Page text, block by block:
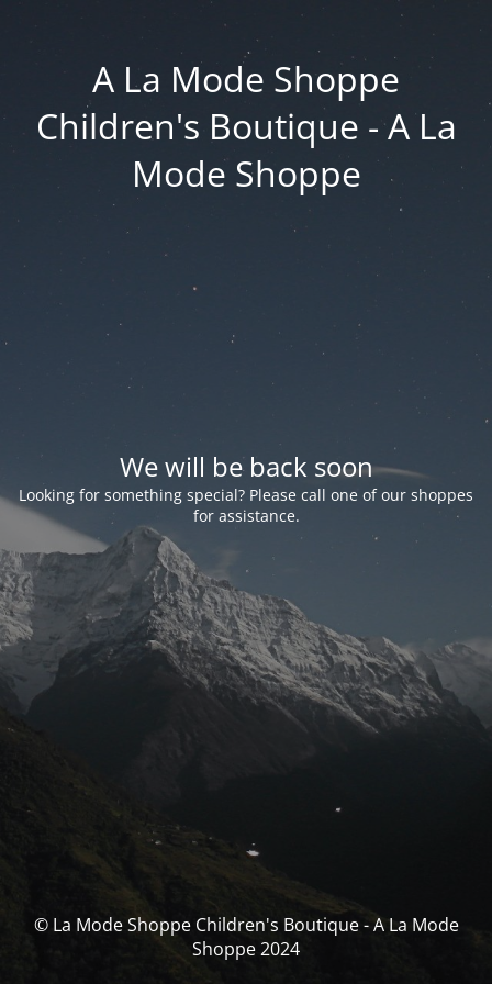
A La Mode Shoppe
Children's Boutique - A La
Mode Shoppe
We will be back soon
Looking for something special? Please call one of our shoppes
for assistance.
© La Mode Shoppe Children's Boutique - A La Mode
Shoppe 2024